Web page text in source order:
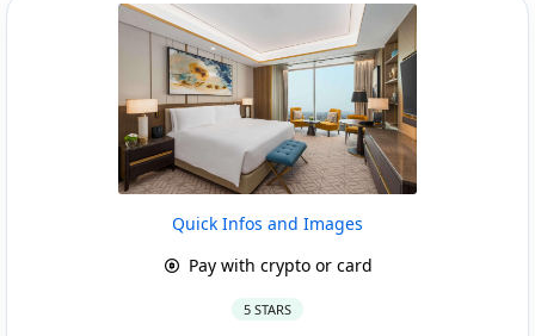
Quick Infos and Images
Pay with crypto or card
5 STARS